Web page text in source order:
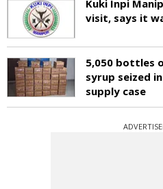
Kuki Inpi
visit, says it
5,050 bottles
syrup seized
supply case